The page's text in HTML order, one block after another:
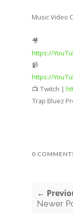
Music Video
🎥
https://
📹
https://
📺 Twitch |
Trap Bluez
0
←
Newer